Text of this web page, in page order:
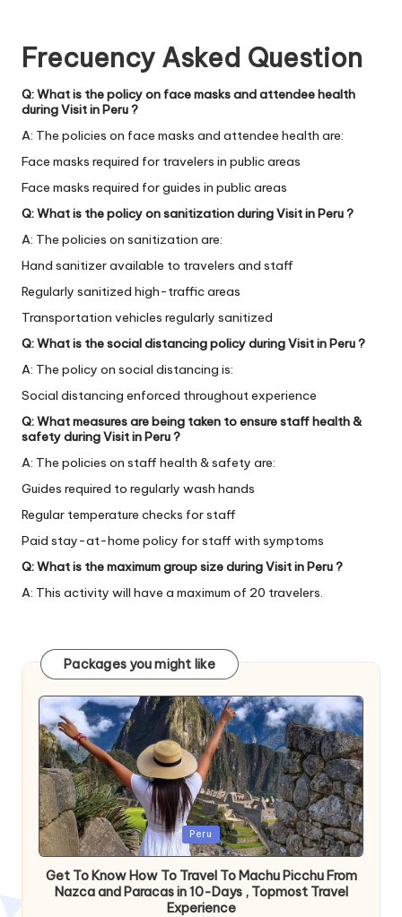
Frecuency Asked Question
Q: What is the policy on face masks and attendee health
during Visit in Peru ?
A: The policies on face masks and attendee health are:
Face masks required for travelers in public areas
Face masks required for guides in public areas
Q: What is the policy on sanitization during Visit in Peru ?
A: The policies on sanitization are:
Hand sanitizer available to travelers and staff
Regularly sanitized high-traffic areas
Transportation vehicles regularly sanitized
Q: What is the social distancing policy during Visit in Peru ?
A: The policy on social distancing is:
Social distancing enforced throughout experience
Q: What measures are being taken to ensure staff health &
safety during Visit in Peru ?
A: The policies on staff health & safety are:
Guides required to regularly wash hands
Regular temperature checks for staff
Paid stay-at-home policy for staff with symptoms
Q: What is the maximum group size during Visit in Peru ?
A: This activity will have a maximum of 20 travelers.
Packages you might like
Publicada
en
Peru
Get To Know How To Travel To Machu Picchu From
Nazca and Paracas in 10-Days , Topmost Travel
Experience